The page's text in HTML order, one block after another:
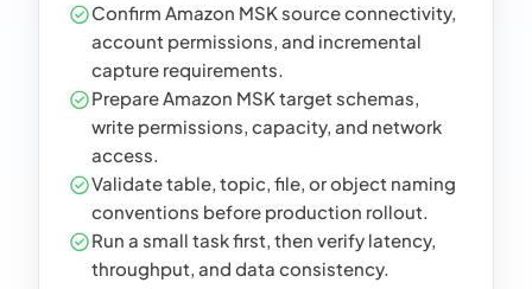
Confirm Amazon MSK source connectivity,
account permissions, and incremental
capture requirements.
Prepare Amazon MSK target schemas,
write permissions, capacity, and network
access.
Validate table, topic, file, or object naming
conventions before production rollout.
Run a small task first, then verify latency,
throughput, and data consistency.